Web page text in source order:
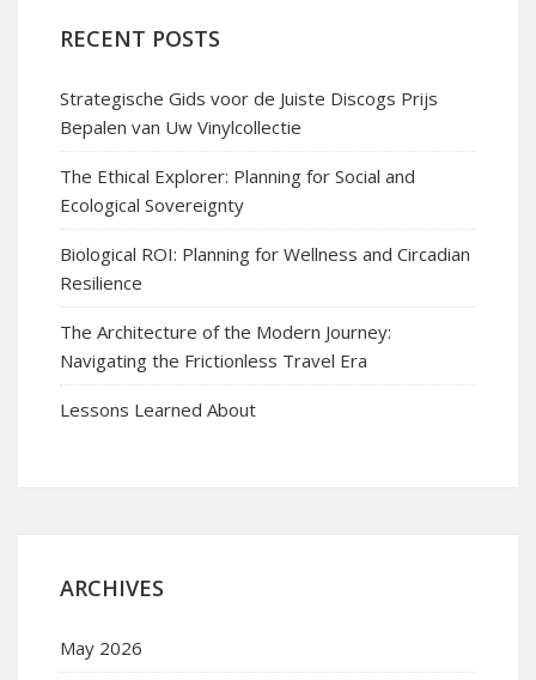
RECENT POSTS
Strategische Gids voor de Juiste Discogs Prijs
Bepalen van Uw Vinylcollectie
The Ethical Explorer: Planning for Social and
Ecological Sovereignty
Biological ROI: Planning for Wellness and Circadian
Resilience
The Architecture of the Modern Journey:
Navigating the Frictionless Travel Era
Lessons Learned About
ARCHIVES
May 2026